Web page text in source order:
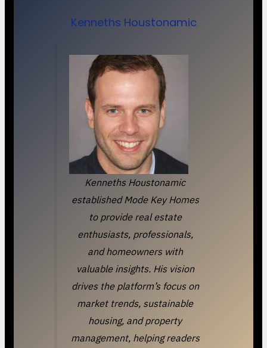
Kenneths Houstonamic
Kenneths Houstonamic
established Mode Key Homes
to provide real estate
enthusiasts, professionals,
and homeowners with
valuable insights. His vision
drives the platform’s focus on
market trends, sustainable
housing, and property
management, helping readers